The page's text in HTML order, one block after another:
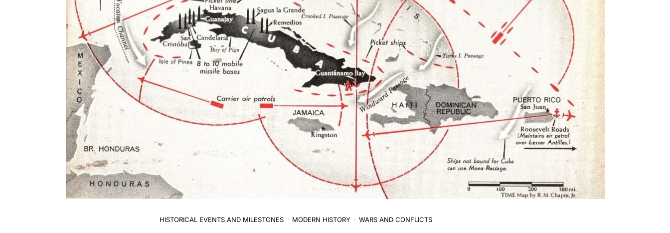
HISTORICAL EVENTS AND MILESTONES MODERN HISTORY WARS AND CONFLICTS